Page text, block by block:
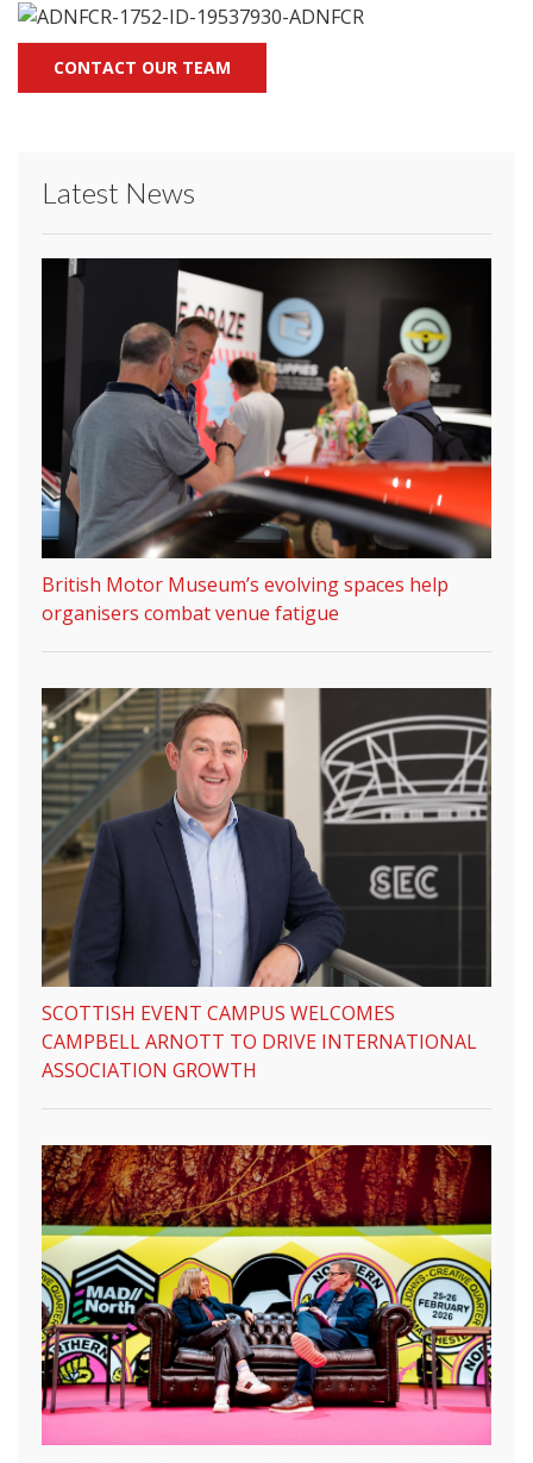
CONTACT OUR TEAM
Latest News
British Motor Museum’s evolving spaces help
organisers combat venue fatigue
SCOTTISH EVENT CAMPUS WELCOMES
CAMPBELL ARNOTT TO DRIVE INTERNATIONAL
ASSOCIATION GROWTH